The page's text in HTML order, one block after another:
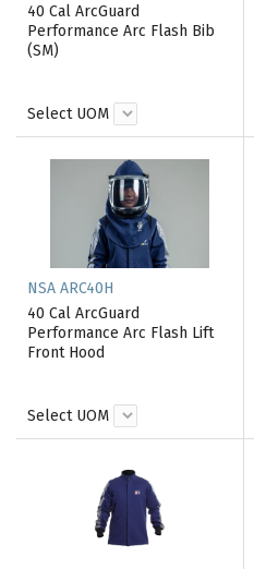
40 Cal ArcGuard
Performance Arc Flash Bib
(SM)
Select UOM
NSA ARC40H
40 Cal ArcGuard
Performance Arc Flash Lift
Front Hood
Select UOM